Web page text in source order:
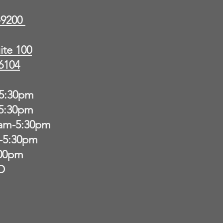
100
5:30pm